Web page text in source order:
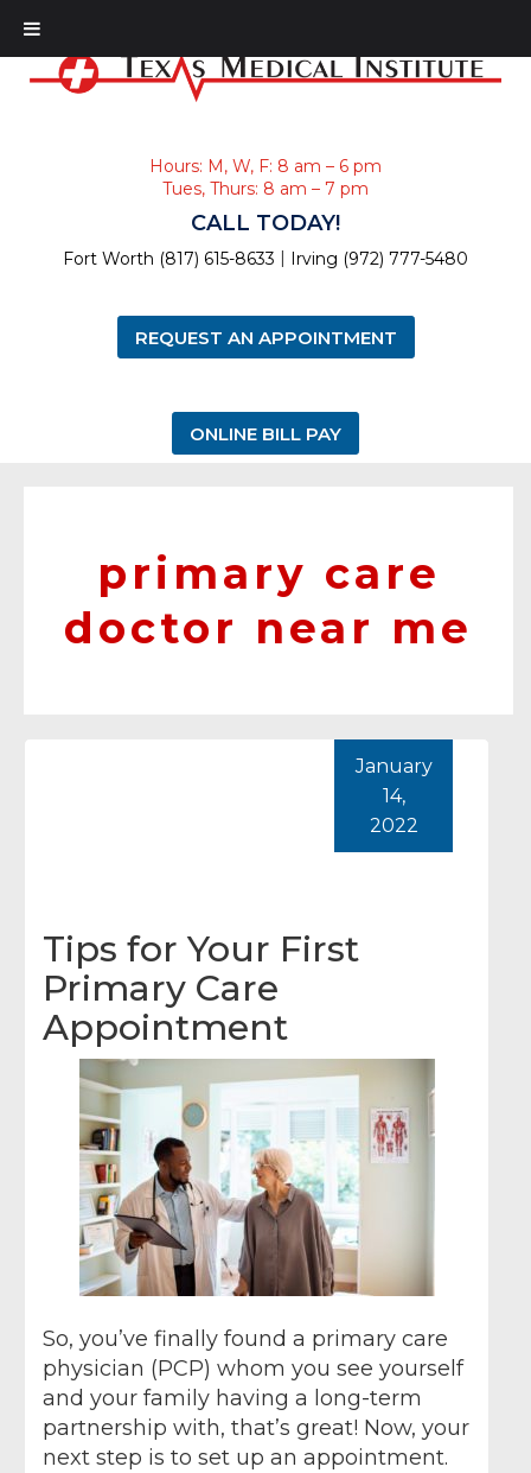
Hours: M, W, F: 8 am – 6 pm
Tues, Thurs: 8 am – 7 pm
CALL TODAY!
Fort Worth (817) 615-8633 Irving (972) 777-5480
REQUEST AN APPOINTMENT
ONLINE BILL PAY
primary care
doctor near me
Tips for Your First
Primary Care
Appointment
January
14,
2022
So, you’ve finally found a primary care
physician (PCP) whom you see yourself
and your family having a long-term
partnership with, that’s great! Now, your
next step is to set up an appointment.